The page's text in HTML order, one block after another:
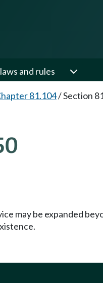
and rules
81.104/Section
may be expanded